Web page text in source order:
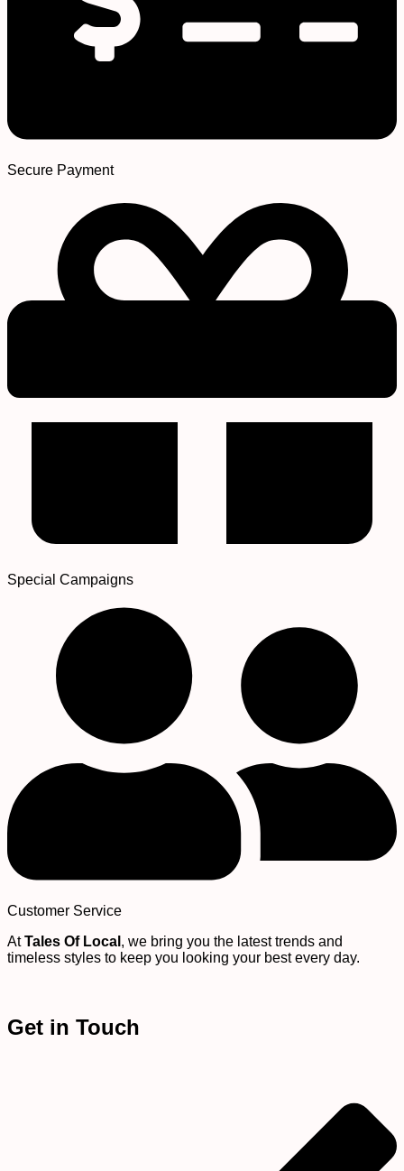
Secure Payment
Special Campaigns
Customer Service
AtTales Of Local , we bring you the latest trends and
timeless styles to keep you looking your best every day.
Get in Touch